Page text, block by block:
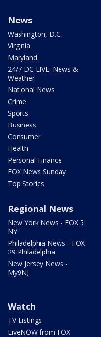
News
Washington, D.C.
Virginia
Maryland
24/7 DC LIVE: News &
Weather
National News
Crime
Sports
Business
Consumer
Health
Personal Finance
FOX News Sunday
Top Stories
Regional News
New York News - FOX 5
NY
Philadelphia News - FOX
29 Philadelphia
New Jersey News -
My9NJ
Watch
TV Listings
LiveNOW from FOX